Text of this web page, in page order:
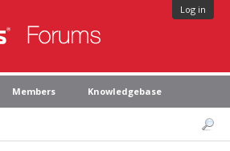
Log in
Members Knowledgebase